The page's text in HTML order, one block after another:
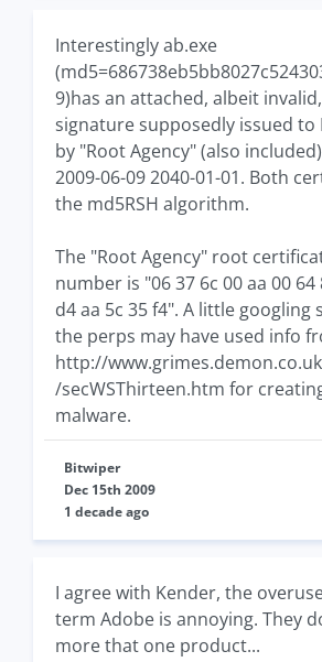
Interestingly ab.exe
9)has an attached, albeit
signature supposedly issued
by "Root Agency" (also
2009-06-09 2040-01-01. Both
the md5RSH algorithm.
The "Root Agency" root
number is "06 37 6c 00 aa 00 64
d4 aa 5c 35 f4". A little googling
the perps may have used info
http://
/secWSThirteen.htm for
malware.
Bitwiper
Dec 15th 2009
1 decade ago
I agree with Kender, the
term Adobe is annoying. They
more that one product...